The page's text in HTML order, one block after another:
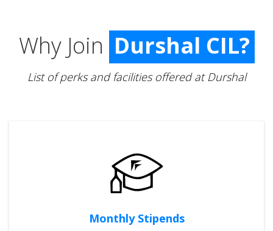
Why Join Durshal CIL?
List of perks and facilities offered at Durshal
Monthly Stipends